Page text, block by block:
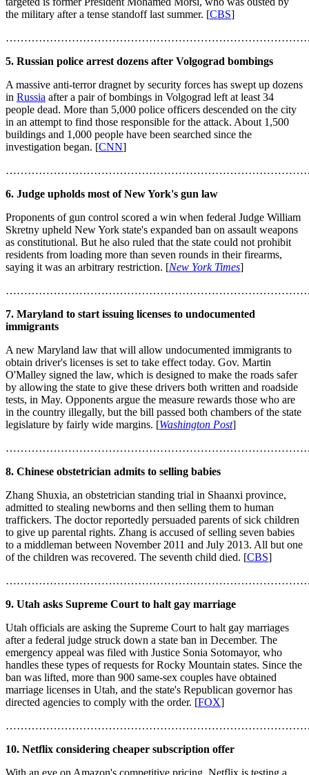
the military after a tense standoff last summer. [CBS]
5. Russian police arrest dozens after Volgograd bombings
A massive anti-terror dragnet by security forces has swept up dozens
in Russia after a pair of bombings in Volgograd left at least 34
people dead. More than 5,000 police officers descended on the city
in an attempt to find those responsible for the attack. About 1,500
buildings and 1,000 people have been searched since the
investigation began. [CNN]
6. Judge upholds most of New York's gun law
Proponents of gun control scored a win when federal Judge William
Skretny upheld New York state's expanded ban on assault weapons
as constitutional. But he also ruled that the state could not prohibit
residents from loading more than seven rounds in their firearms,
saying it was an arbitrary restriction. [New York Times]
7. Maryland to start issuing licenses to undocumented
immigrants
A new Maryland law that will allow undocumented immigrants to
obtain driver's licenses is set to take effect today. Gov. Martin
O'Malley signed the law, which is designed to make the roads safer
by allowing the state to give these drivers both written and roadside
tests, in May. Opponents argue the measure rewards those who are
in the country illegally, but the bill passed both chambers of the state
legislature by fairly wide margins. [Washington Post]
8. Chinese obstetrician admits to selling babies
Zhang Shuxia, an obstetrician standing trial in Shaanxi province,
admitted to stealing newborns and then selling them to human
traffickers. The doctor reportedly persuaded parents of sick children
to give up parental rights. Zhang is accused of selling seven babies
to a middleman between November 2011 and July 2013. All but one
of the children was recovered. The seventh child died. [CBS]
9. Utah asks Supreme Court to halt gay marriage
Utah officials are asking the Supreme Court to halt gay marriages
after a federal judge struck down a state ban in December. The
emergency appeal was filed with Justice Sonia Sotomayor, who
handles these types of requests for Rocky Mountain states. Since the
ban was lifted, more than 900 same-sex couples have obtained
marriage licenses in Utah, and the state's Republican governor has
directed agencies to comply with the order. [FOX]
10. Netflix considering cheaper subscription offer